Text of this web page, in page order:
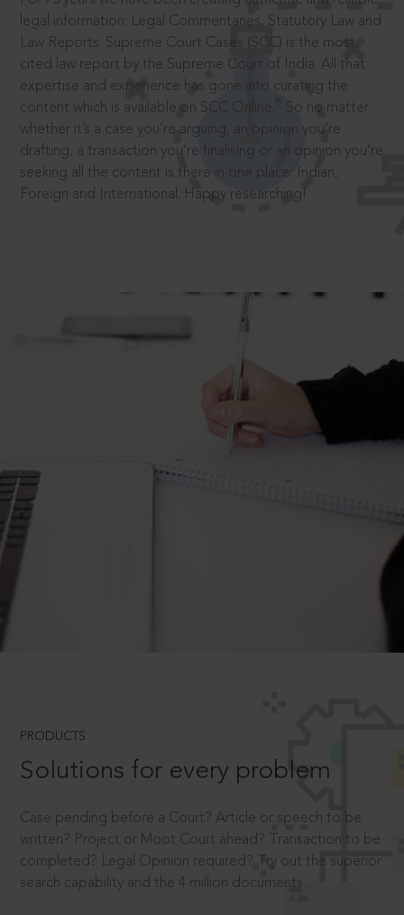
legal information: Legal Commentaries, Statutory Law and
Law Reports. Supreme Court Cases (SCC) is the most
cited law report by the Supreme Court of India. All that
expertise and experience has gone into curating the
content which is available on SCC Online.
So no matter
whether it’s a case you’re arguing, an opinion you’re
drafting, a transaction you’re finalising or an opinion you’re
seeking all the content is there in one place: Indian,
Foreign and International. Happy researching!
PRODUCTS
Solutions for every problem
Case pending before a Court? Article or speech to be
written? Project or Moot Court ahead? Transaction to be
completed? Legal Opinion required? Try out the superior
search capability and the 4 million documents.